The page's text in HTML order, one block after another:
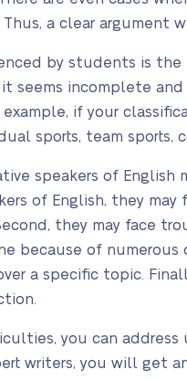
a clear argument
by students is
it seems incomplete
example, if your
sports, team sports,
speakers of English
of English, they
they may face
because of numerous
a specific topic.
you can
writers, you will get